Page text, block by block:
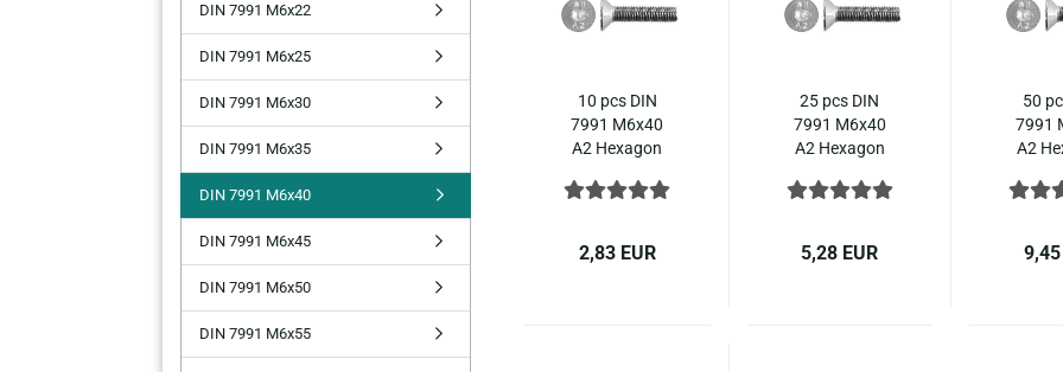
10 pcs DIN
7991 M6x40
A2 Hexagon
countersunk
stainless steel
2,83 EUR
25 pcs DIN
7991 M6x40
A2 Hexagon
countersunk
stainless steel
5,28 EUR
50
7991
A2
9,45
DIN 7991 M6x22
DIN 7991 M6x25
DIN 7991 M6x30
DIN 7991 M6x35
DIN 7991 M6x40
DIN 7991 M6x45
DIN 7991 M6x50
DIN 7991 M6x55